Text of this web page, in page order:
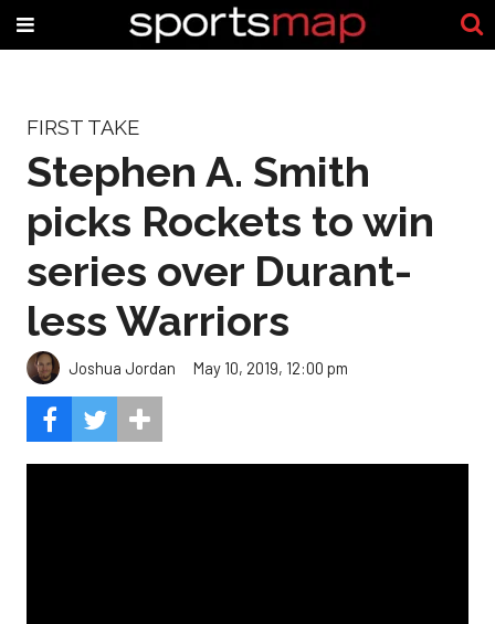
FIRST TAKE
Stephen A. Smith
picks Rockets to win
series over Durant-
less Warriors
Joshua Jordan May 10, 2019, 12:00 pm